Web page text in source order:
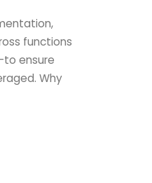
functions
ensure
Why